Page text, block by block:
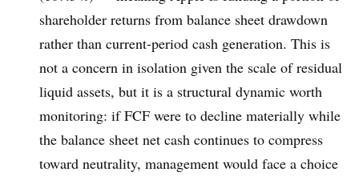
shareholder returns from balance sheet drawdown
rather than current-period cash generation. This is
not a concern in isolation given the scale of residual
liquid assets, but it is a structural dynamic worth
monitoring: if FCF were to decline materially while
the balance sheet net cash continues to compress
toward neutrality, management would face a choice